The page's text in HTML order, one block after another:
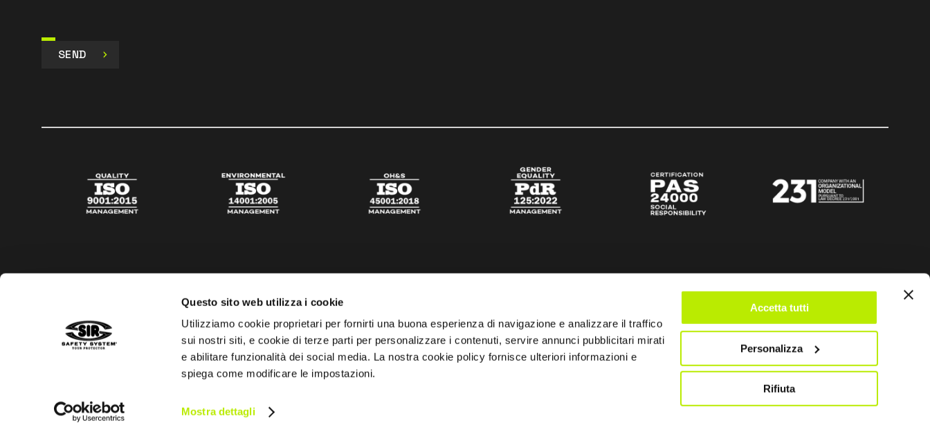
Questo sito web utilizza i cookie
Utilizziamo cookie proprietari per fornirti una buona esperienza di navigazione e analizzare il traffico
sui nostri siti, e cookie di terze parti per personalizzare i contenuti, servire annunci pubblicitari mirati
e abilitare funzionalità dei social media. La nostra cookie policy fornisce ulteriori informazioni e
spiega come modificare le impostazioni.
Mostra dettagli
Accetta tutti
Personalizza
Rifiuta
SEND
Privacy policyCookies policy Digital Agency Della Nesta